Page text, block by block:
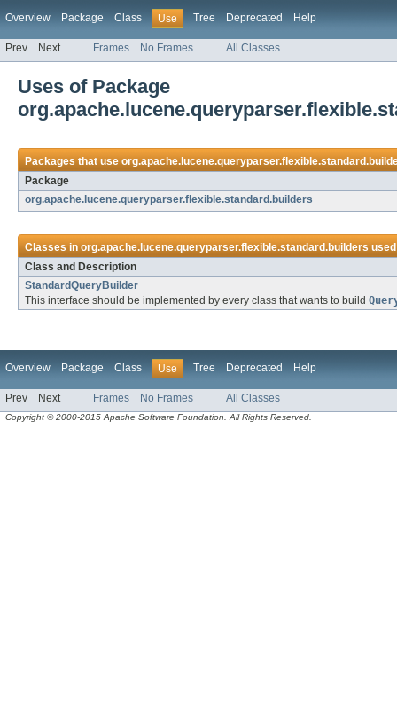
Overview Package Class Use Tree Deprecated Help
Prev Next Frames No Frames All Classes
Uses of Package
Packages that use
Package
org.apache.lucene.queryparser.flexible.standard.builders
Classes inorg.apache.lucene.queryparser.flexible.standard.builders
Class and Description
StandardQueryBuilder
This interface should be implemented by every class that wants to build
Overview Package Class Use Tree Deprecated Help
Prev Next Frames No Frames All Classes
Copyright © 2000-2015 Apache Software Foundation. All Rights Reserved.